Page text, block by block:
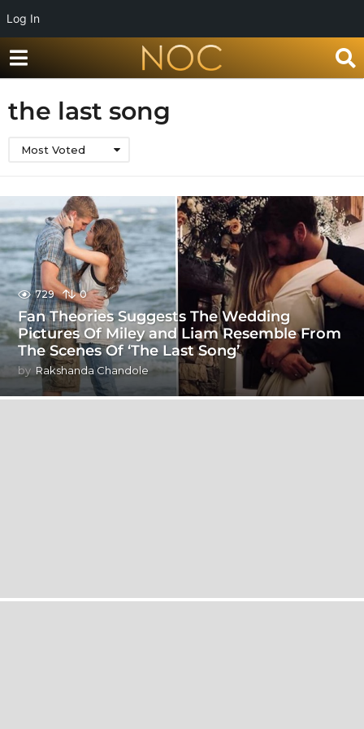
Log In
the last song
Most Voted
729 0
Fan Theories Suggests The Wedding
Pictures Of Miley and Liam Resemble From
The Scenes Of ‘The Last Song’
by Rakshanda Chandole